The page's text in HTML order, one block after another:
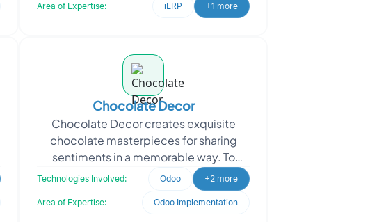
Area of Expertise: iERP +1 more
Chocolate Decor
Chocolate Decor creates exquisite
chocolate masterpieces for sharing
sentiments in a memorable way. To
enhance their platform, Chocolate
Decor sought Oodles’ a
Technologies Involved: Odoo +2 more
Area of Expertise: Odoo Implementation